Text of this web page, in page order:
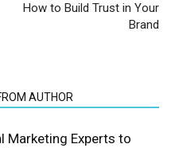
How to Build Trust in Your
Brand
AUTHOR
Marketing Experts to